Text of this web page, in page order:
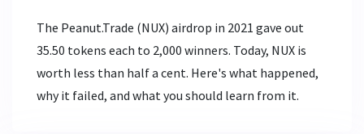
The Peanut.Trade (NUX) airdrop in 2021 gave out
35.50 tokens each to 2,000 winners. Today, NUX is
worth less than half a cent. Here's what happened,
why it failed, and what you should learn from it.